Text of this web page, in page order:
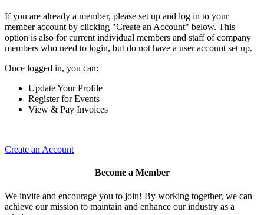
If you are already a member, please set up and log in to your
member account by clicking "Create an Account" below. This
option is also for current individual members and staff of company
members who need to login, but do not have a user account set up.
Once logged in, you can:
Update Your Profile
Register for Events
View & Pay Invoices
Create an Account
Become a Member
We invite and encourage you to join! By working together, we can
achieve our mission to maintain and enhance our industry as a